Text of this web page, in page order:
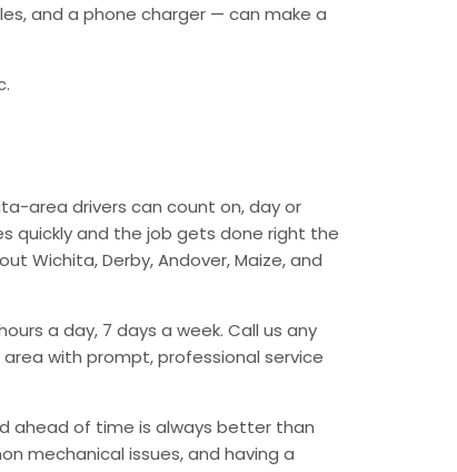
and a phone charger — can make a
area drivers can count on, day or
quickly and the job gets done right the
Wichita, Derby, Andover, Maize, and
a day, 7 days a week. Call us any
with prompt, professional service
ahead of time is always better than
mechanical issues, and having a